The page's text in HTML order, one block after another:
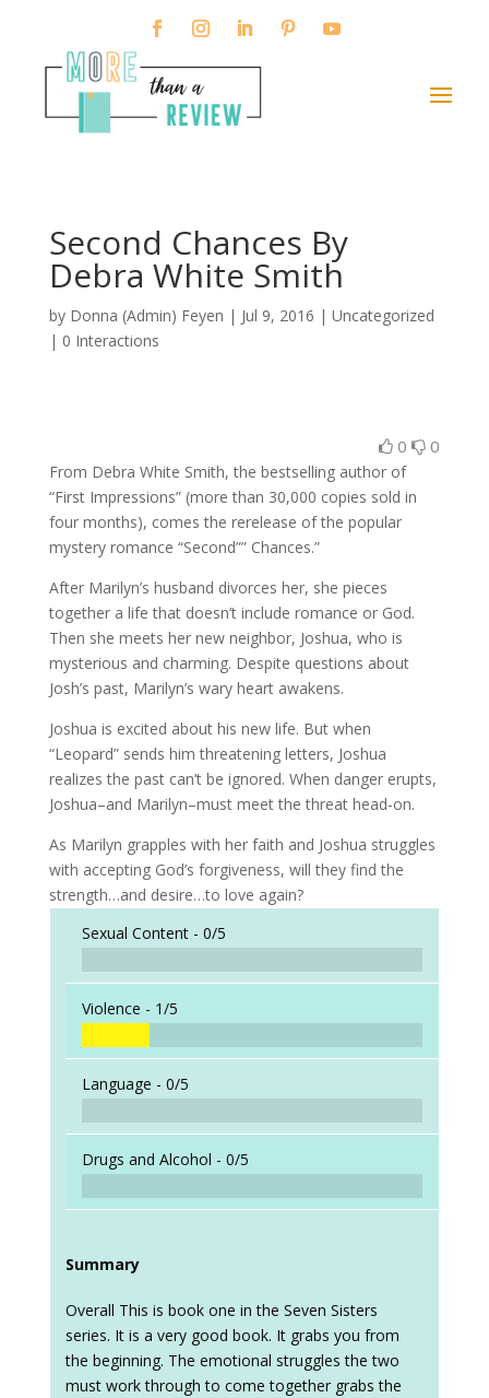
Second Chances By
Debra White Smith
by Donna (Admin) Feyen | Jul 9, 2016 | Uncategorized
| 0 Interactions
0 0
From Debra White Smith, the bestselling author of
“First Impressions” (more than 30,000 copies sold in
four months), comes the rerelease of the popular
mystery romance “Second”” Chances.”
After Marilyn’s husband divorces her, she pieces
together a life that doesn’t include romance or God.
Then she meets her new neighbor, Joshua, who is
mysterious and charming. Despite questions about
Josh’s past, Marilyn’s wary heart awakens.
Joshua is excited about his new life. But when
“Leopard” sends him threatening letters, Joshua
realizes the past can’t be ignored. When danger erupts,
Joshua–and Marilyn–must meet the threat head-on.
As Marilyn grapples with her faith and Joshua struggles
with accepting God’s forgiveness, will they find the
strength…and desire…to love again?
Sexual Content - 0/5
Violence - 1/5
Language - 0/5
Drugs and Alcohol - 0/5
Summary
Overall This is book one in the Seven Sisters
series. It is a very good book. It grabs you from
the beginning. The emotional struggles the two
must work through to come together grabs the